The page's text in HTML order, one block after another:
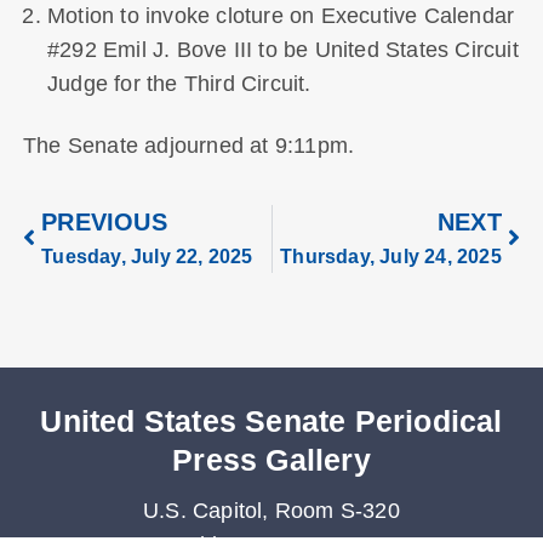
Motion to invoke cloture on Executive Calendar
#292 Emil J. Bove III to be United States Circuit
Judge for the Third Circuit.
The Senate adjourned at 9:11pm.
PREVIOUS
Tuesday, July 22, 2025
NEXT
Thursday, July 24, 2025
United States Senate Periodical
Press Gallery
U.S. Capitol, Room S-320